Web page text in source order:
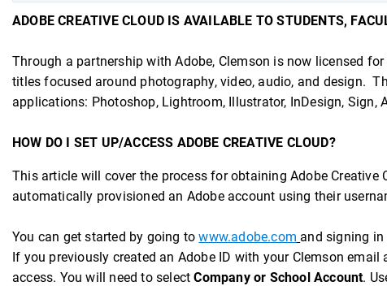
ADOBE CREATIVE CLOUD IS AVAILABLE TO STUDENTS,
Through a partnership with Adobe, Clemson is now licensed
titles focused around photography, video, audio, and design.
applications: Photoshop, Lightroom, Illustrator, InDesign, Sign,
HOW DO I SET UP/ACCESS ADOBE CREATIVE CLOUD?
This article will cover the process for obtaining Adobe
automatically provisioned an Adobe account using their
You can get started by going towww.adobe.com and signing in
If you previously created an Adobe ID with your Clemson
access. You will need to selectCompany or School Account.